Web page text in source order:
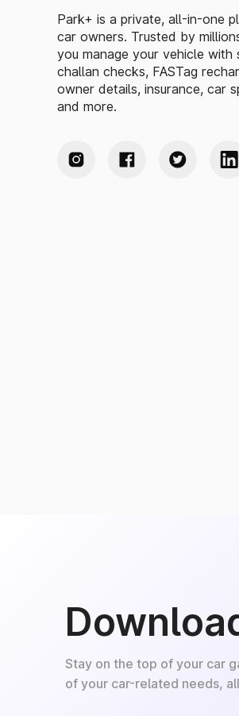
Park+ is a private, all-in-one
car owners. Trusted by
you manage your vehicle with
challan checks, FASTag
owner details, insurance, car
and more.
Stay on the top of your car
of your car-related needs,